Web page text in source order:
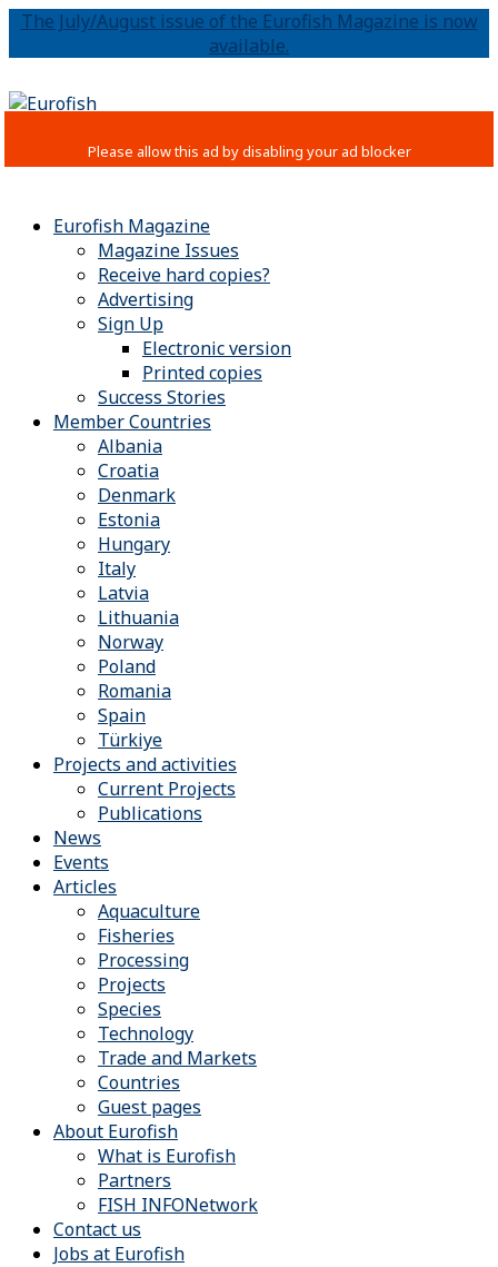
The July/August issue of the Eurofish Magazine is now
available.
Eurofish Magazine
Magazine Issues
Receive hard copies?
Advertising
Sign Up
Electronic version
Printed copies
Success Stories
Member Countries
Albania
Croatia
Denmark
Estonia
Hungary
Italy
Latvia
Lithuania
Norway
Poland
Romania
Spain
Türkiye
Projects and activities
Current Projects
Publications
News
Events
Articles
Aquaculture
Fisheries
Processing
Projects
Species
Technology
Trade and Markets
Countries
Guest pages
About Eurofish
What is Eurofish
Partners
FISH INFONetwork
Contact us
Jobs at Eurofish